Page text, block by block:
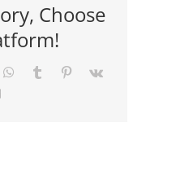
Choose
WhatsApp
Tumblr Pinterest
Vk
Email